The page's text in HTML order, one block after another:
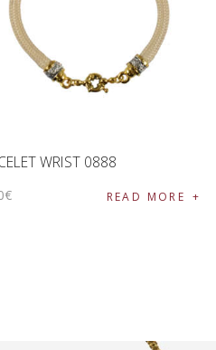
WRIST 0888
€ READ MORE